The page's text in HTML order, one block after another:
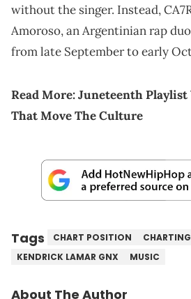
without the singer. Instead,
Amoroso, an Argentinian rap
from late September to early
Read More:Juneteenth Playlist
That Move The Culture
Tags CHART POSITION CHARTING
KENDRICK LAMAR GNX
MUSIC
About The Author